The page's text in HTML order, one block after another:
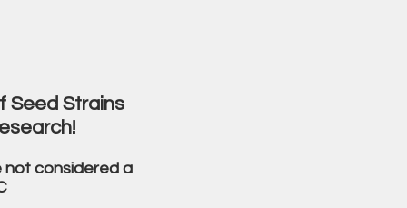
Seed Strains
not considered a